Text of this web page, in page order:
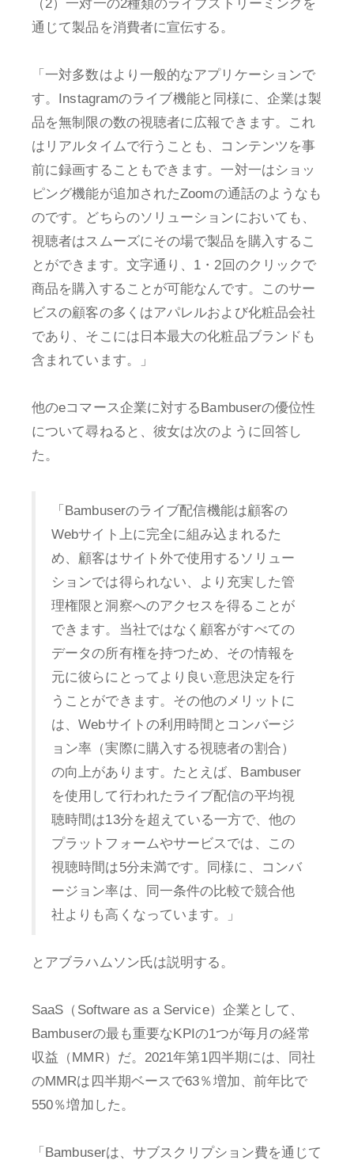
（2）一対一の2種類のライブストリーミングを
通じて製品を消費者に宣伝する。
「一対多数はより一般的なアプリケーションで
す。Instagramのライブ機能と同様に、企業は製
品を無制限の数の視聴者に広報できます。これ
はリアルタイムで行うことも、コンテンツを事
前に録画することもできます。一対一はショッ
ピング機能が追加されたZoomの通話のようなも
のです。どちらのソリューションにおいても、
視聴者はスムーズにその場で製品を購入するこ
とができます。文字通り、1・2回のクリックで
商品を購入することが可能なんです。このサー
ビスの顧客の多くはアパレルおよび化粧品会社
であり、そこには日本最大の化粧品ブランドも
含まれています。」
他のeコマース企業に対するBambuserの優位性
について尋ねると、彼女は次のように回答し
た。
「Bambuserのライブ配信機能は顧客の
Webサイト上に完全に組み込まれるた
め、顧客はサイト外で使用するソリュー
ションでは得られない、より充実した管
理権限と洞察へのアクセスを得ることが
できます。当社ではなく顧客がすべての
データの所有権を持つため、その情報を
元に彼らにとってより良い意思決定を行
うことができます。その他のメリットに
は、Webサイトの利用時間とコンバージ
ョン率（実際に購入する視聴者の割合）
の向上があります。たとえば、Bambuser
を使用して行われたライブ配信の平均視
聴時間は13分を超えている一方で、他の
プラットフォームやサービスでは、この
視聴時間は5分未満です。同様に、コンバ
ージョン率は、同一条件の比較で競合他
社よりも高くなっています。」
とアブラハムソン氏は説明する。
SaaS（Software as a Service）企業として、
Bambuserの最も重要なKPIの1つが毎月の経常
収益（MMR）だ。2021年第1四半期には、同社
のMMRは四半期ベースで63％増加、前年比で
550％増加した。
「Bambuserは、サブスクリプション費を通じて